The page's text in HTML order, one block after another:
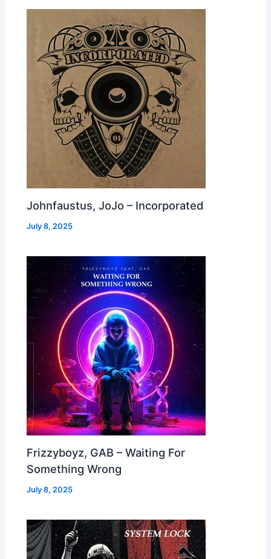
Johnfaustus, JoJo – Incorporated
July 8, 2025
Frizzyboyz, GAB – Waiting For
Something Wrong
July 8, 2025